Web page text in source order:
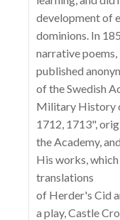
development of
dominions. In
narrative
published
of the Swedish
Military History
1712, 1713",
the Academy,
His works, which
translations
of Herder's Cid
a play, Castle